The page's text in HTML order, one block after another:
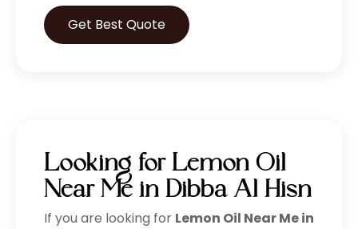
Get Best Quote
Looking for Lemon Oil
Near Me in Dibba Al Hisn
If you are looking for Lemon Oil Near Me in